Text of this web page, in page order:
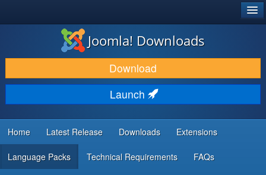
DOWNLOAD & EXTEND
DISCOVER & LEARN
COMMUNITY & SUPPORT
DEVELOPER RESOURCES
Joomla! Downloads
Download
Launch
Home Latest Release Downloads Extensions
Language Packs Technical Requirements FAQs